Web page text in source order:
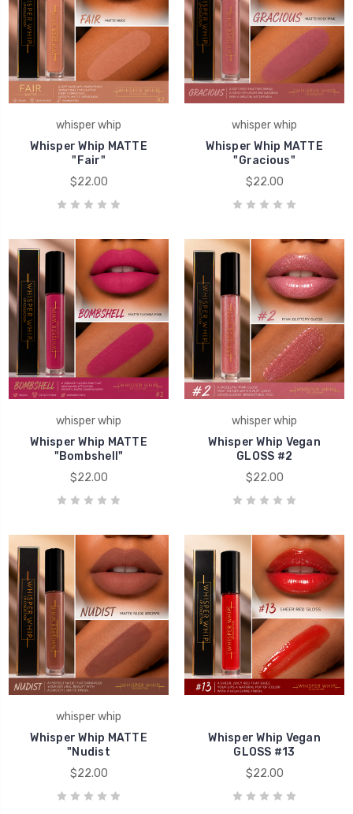
whisper whip
Whisper Whip MATTE
"Fair"
$22.00
whisper whip
Whisper Whip MATTE
"Gracious"
$22.00
whisper whip
Whisper Whip MATTE
"Bombshell"
$22.00
whisper whip
Whisper Whip Vegan
GLOSS #2
$22.00
whisper whip
Whisper Whip MATTE
"Nudist
$22.00
Whisper Whip Vegan
GLOSS #13
$22.00